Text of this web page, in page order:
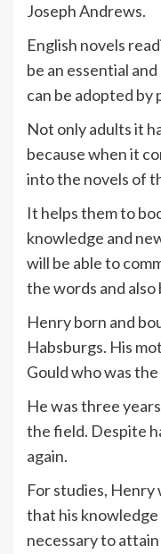
Joseph Andrews.
English novels
be an essential
can be adopted by
Not only adults it
because when it
into the novels of
It helps them to
knowledge and
will be able to
the words and
Henry born and
Habsburgs. His
Gould who was
He was three
the field. Despite
again.
For studies, Henry
that his knowledge
necessary to